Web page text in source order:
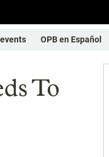
OPB en Español
To